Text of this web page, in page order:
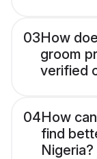
03How
groom
verified
04How
find
Nigeria?